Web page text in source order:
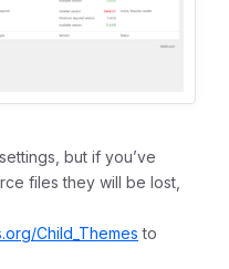
but if you’ve
files they will be lost,
Child_Themes to